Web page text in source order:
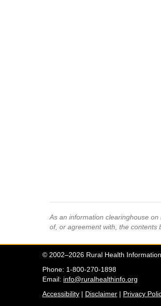
As an information clearinghouse
of, or agreement with, the contents
© 2002–2026 Rural Health
Phone: 1-800-270-1898
Email: info@ruralhealthinfo.org
Accessibility | Disclaimer | Privacy